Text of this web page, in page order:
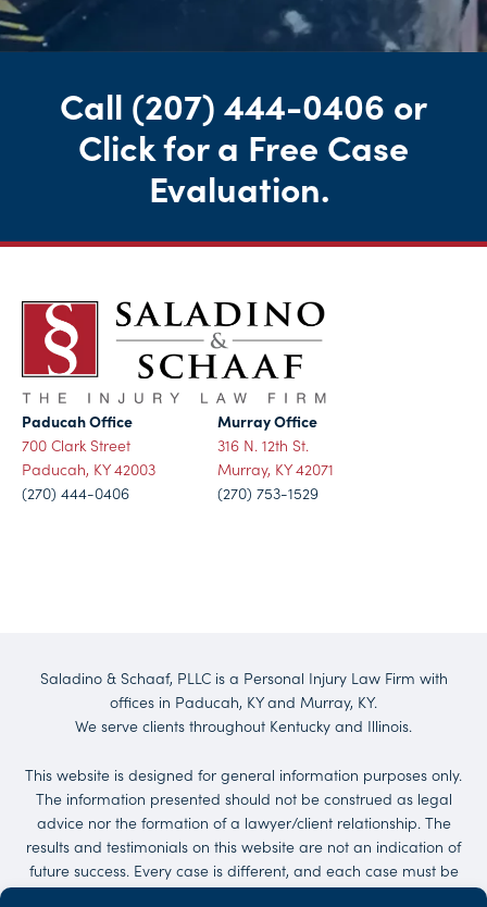
Call (207) 444-0406 or
Click for a Free Case
Evaluation.
Paducah Office
700 Clark Street
Paducah, KY 42003
(270) 444-0406
Murray Office
316 N. 12th St.
Murray, KY 42071
(270) 753-1529
Saladino & Schaaf, PLLC is a Personal Injury Law Firm with
offices in Paducah, KY and Murray, KY.
We serve clients throughout Kentucky and Illinois.
This website is designed for general information purposes only.
The information presented should not be construed as legal
advice nor the formation of a lawyer/client relationship. The
results and testimonials on this website are not an indication of
future success. Every case is different, and each case must be
evaluated on its own merit. No representations are made that